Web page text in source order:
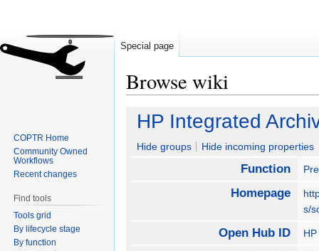
Browse wiki
Jump
navigation
Jump
search
HP Integrated
Hide groups Hide incoming properties
Function
Homepage
s/
Open Hub ID
Special page
COPTR Home
Community Owned
Workflows
Recent changes
Find tools
Tools grid
By lifecycle stage
By function